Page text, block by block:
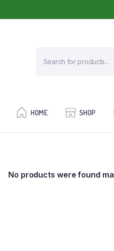
HOME SHOP
No products were found